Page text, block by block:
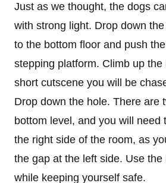
Just as we thought, the dogs
with strong light. Drop down
to the bottom floor and push
stepping platform. Climb up
short cutscene you will be
Drop down the hole. There are
bottom level, and you will need
the right side of the room, as
the gap at the left side. Use
while keeping yourself safe.